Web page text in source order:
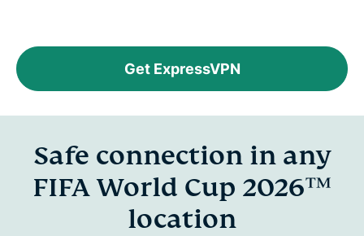
Get ExpressVPN
Safe connection in any
FIFA World Cup 2026™
location